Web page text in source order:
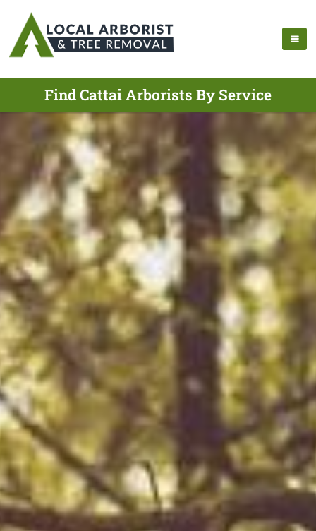
Find Cattai Arborists By Service